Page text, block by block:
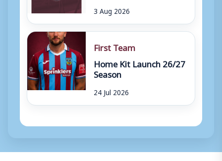
3 Aug 2026
First Team
Home Kit Launch 26/27
Season
24 Jul 2026